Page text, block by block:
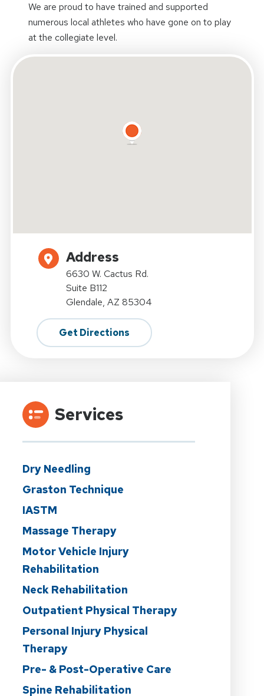
We are proud to have trained and supported
numerous local athletes who have gone on to play
at the collegiate level.
Address
6630 W. Cactus Rd.
Suite B112
Glendale, AZ 85304
Get Directions
Services
Dry Needling
Graston Technique
IASTM
Massage Therapy
Motor Vehicle Injury
Rehabilitation
Neck Rehabilitation
Outpatient Physical Therapy
Personal Injury Physical
Therapy
Pre- & Post-Operative Care
Spine Rehabilitation